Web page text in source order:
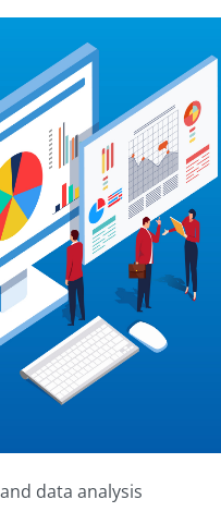
data analysis